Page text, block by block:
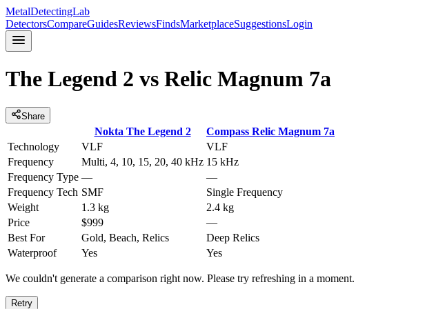
MetalDetectingLab
DetectorsCompareGuidesReviewsFindsMarketplaceSuggestionsLogin
The Legend 2 vs Relic Magnum 7a
Share
Nokta The Legend 2 Compass Relic Magnum 7a
Technology
VLF
VLF
Frequency
Multi, 4, 10, 15, 20, 40 kHz 15 kHz
Frequency Type —
—
Frequency Tech SMF
Single Frequency
Weight
1.3 kg
2.4 kg
Price
$999
—
Best For
Gold, Beach, Relics
Deep Relics
Waterproof
Yes Yes
We couldn't generate a comparison right now. Please try refreshing in a moment.
Retry